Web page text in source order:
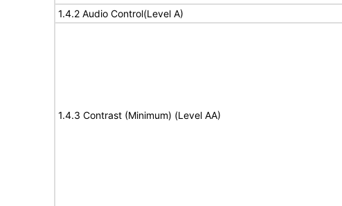
1.4.2 Audio Control(Level A)
1.4.3 Contrast (Minimum) (Level AA)